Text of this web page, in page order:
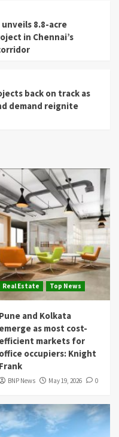
unveils 8.8-acre
in Chennai’s
back on track as
demand reignite
Real Estate Top News
Pune and Kolkata
emerge as most cost-
efficient markets for
office occupiers: Knight
Frank
BNP News May 19, 2026 0